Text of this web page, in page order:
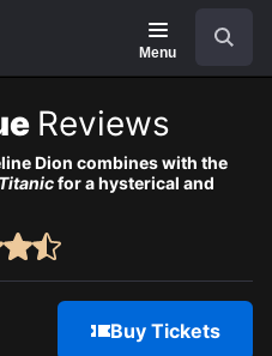
Menu
Reviews
Dion combines with the
Titanicfor a hysterical and
Buy Tickets